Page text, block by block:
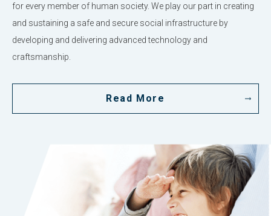
for every member of human society. We play our part in creating
and sustaining a safe and secure social infrastructure by
developing and delivering advanced technology and
craftsmanship.
Read More